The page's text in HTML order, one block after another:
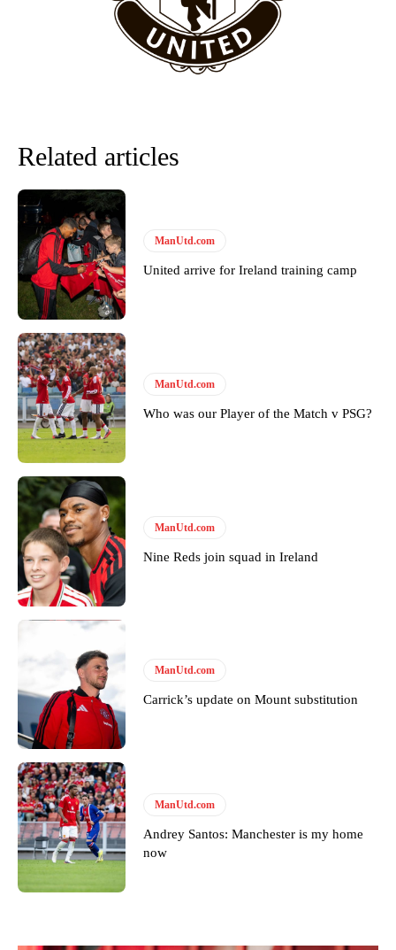
Related articles
ManUtd.com
United arrive for Ireland training camp
ManUtd.com
Who was our Player of the Match v PSG?
ManUtd.com
Nine Reds join squad in Ireland
ManUtd.com
Carrick’s update on Mount substitution
ManUtd.com
Andrey Santos: Manchester is my home
now